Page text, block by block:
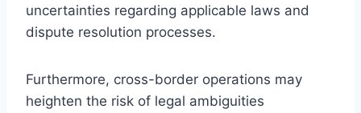
uncertainties regarding applicable laws and
dispute resolution processes.
Furthermore, cross-border operations may
heighten the risk of legal ambiguities